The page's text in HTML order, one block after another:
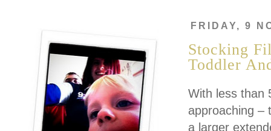
FRIDAY, 9
Stocking
Toddler
With less than
approaching –
a larger